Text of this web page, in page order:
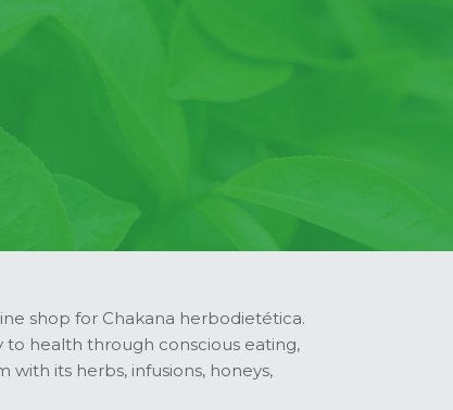
shop for Chakana herbodietética.
to health through conscious eating,
its herbs, infusions, honeys,